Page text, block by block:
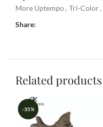
More Uptempo, Tri-Color,
Share:
Related products
-35%